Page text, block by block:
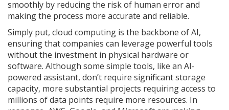
smoothly by reducing the risk of human error and
making the process more accurate and reliable.
Simply put, cloud computing is the backbone of AI,
ensuring that companies can leverage powerful tools
without the investment in physical hardware or
software. Although some simple tools, like an AI-
powered assistant, don’t require significant storage
capacity, more substantial projects requiring access to
millions of data points require more resources. In